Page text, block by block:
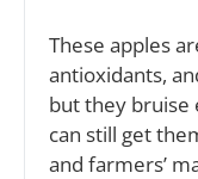
These apples
antioxidants,
but they bruise
can still get
and farmers’